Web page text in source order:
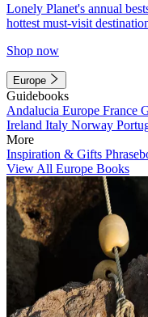
Lonely Planet's annual
hottest must-visit
Shop now
Europe
Guidebooks
Andalucia Europe France
Ireland Italy Norway
More
Inspiration & Gifts
View All Europe Books